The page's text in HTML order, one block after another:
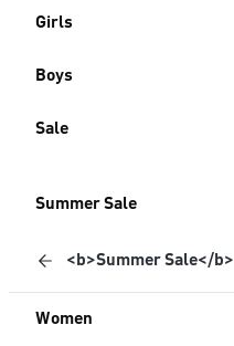
Girls
Boys
Sale
Summer Sale
<b>Summer Sale</b>
Women